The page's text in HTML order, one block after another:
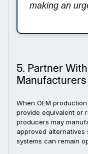
making an
5. Partner
Manufacturers
When OEM
provide equivalent or
producers may
approved
systems can remain